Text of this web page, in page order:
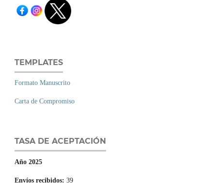
TEMPLATES
Formato Manuscrito
Carta de Compromiso
TASA DE ACEPTACIÓN
Año 2025
Envíos recibidos: 39